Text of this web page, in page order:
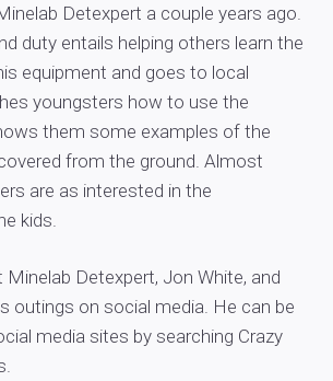
Detexpert a couple years ago.
duty entails helping others learn the
equipment and goes to local
youngsters how to use the
them some examples of the
from the ground. Almost
are as interested in the
kids.
Minelab Detexpert, Jon White, and
outings on social media. He can be
media sites by searching Crazy